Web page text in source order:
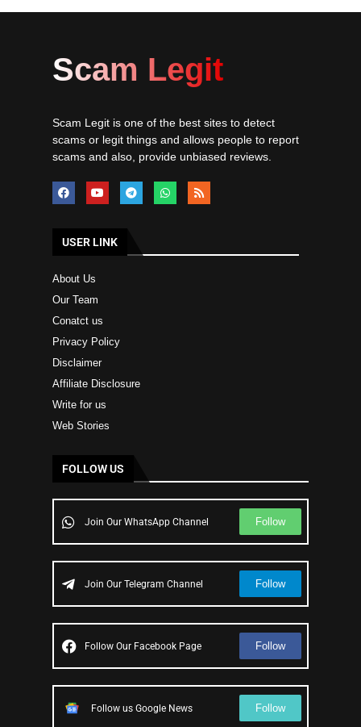
Scam Legit
Scam Legit is one of the best sites to detect
scams or legit things and allows people to report
scams and also, provide unbiased reviews.
USER LINK
About Us
Our Team
Conatct us
Privacy Policy
Disclaimer
Affiliate Disclosure
Write for us
Web Stories
FOLLOW US
Join Our WhatsApp Channel Follow
Join Our Telegram Channel Follow
Follow Our Facebook Page Follow
Follow us Google News Follow